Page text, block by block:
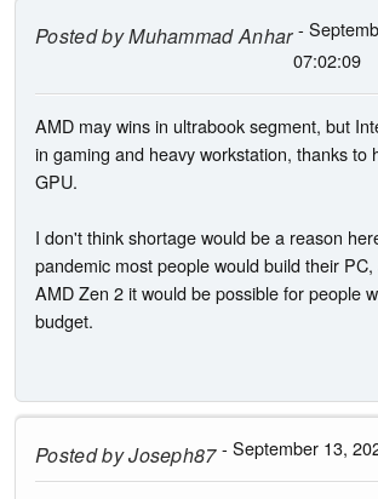
Posted byMuhammad Anhar-
07:02:09
AMD may wins in ultrabook segment, but
in gaming and heavy workstation, thanks to
GPU.
I don't think shortage would be a reason
pandemic most people would build their
AMD Zen 2 it would be possible for people
budget.
Posted byJoseph87- September 13,